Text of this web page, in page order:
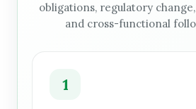
obligations, regulatory
and cross-functional
1